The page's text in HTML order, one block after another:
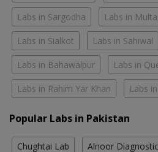
Labs in Sargodha Labs in
Labs in Sialkot Labs in Sahiwal
Labs in Bahawalpur Labs in
Labs in Rahim Yar Khan Labs
Popular Labs in Pakistan
Chughtai Lab Alnoor